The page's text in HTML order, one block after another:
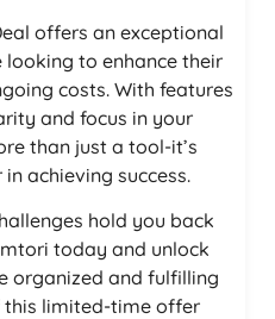
offers an exceptional
to enhance their
costs. With features
and focus in your
than just a tool-it’s
achieving success.
hold you back
today and unlock
organized and fulfilling
this limited-time offer